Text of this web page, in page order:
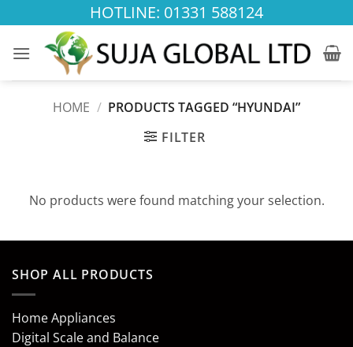
to
content
HOTLINE: 01331 588124
HOME / PRODUCTS TAGGED “HYUNDAI”
FILTER
No products were found matching your selection.
SHOP ALL PRODUCTS
Home Appliances
Digital Scale and Balance